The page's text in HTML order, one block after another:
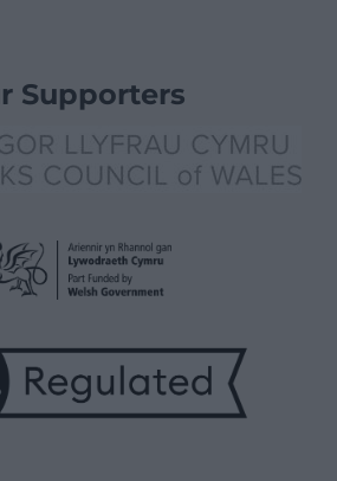
Supporters